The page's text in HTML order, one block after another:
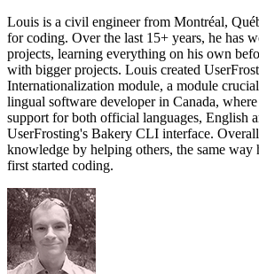
Louis is a civil engineer from Montréal,
for coding. Over the last 15+ years, he has
projects, learning everything on his own
with bigger projects. Louis created
Internationalization module, a module
lingual software developer in Canada,
support for both official languages, English
UserFrosting's Bakery CLI interface.
knowledge by helping others, the same way
first started coding.